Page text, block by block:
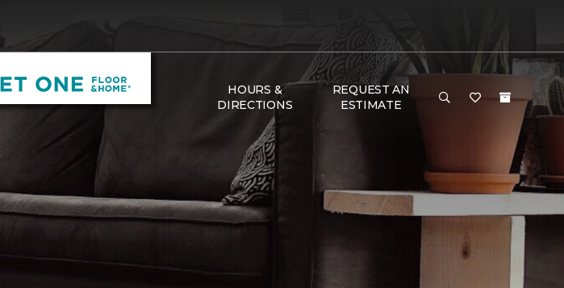
HOURS &
DIRECTIONS
REQUEST AN
ESTIMATE